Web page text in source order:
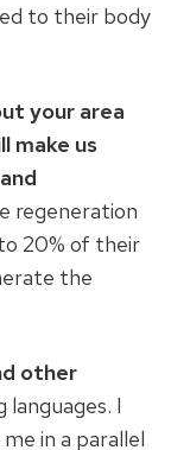
to their body
your area
make us
regeneration
20% of their
the
other
languages. I
in a parallel